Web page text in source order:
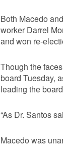
Both Macedo
worker Darrel
and won re-
Though the
board Tuesday,
leading the
“As Dr. Santos
Macedo was